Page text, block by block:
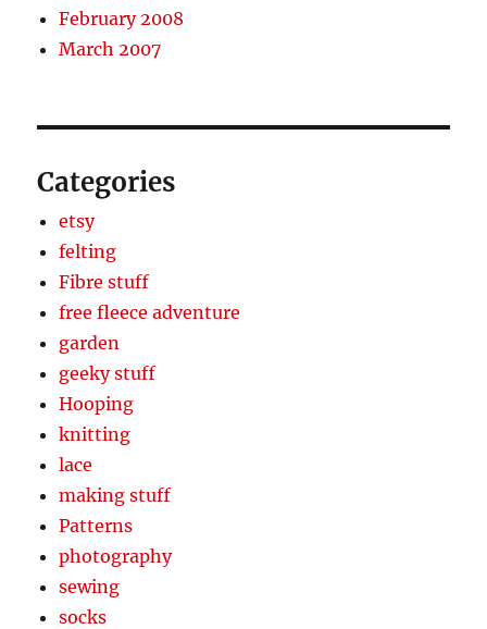
February 2008
March 2007
Categories
etsy
felting
Fibre stuff
free fleece adventure
garden
geeky stuff
Hooping
knitting
lace
making stuff
Patterns
photography
sewing
socks